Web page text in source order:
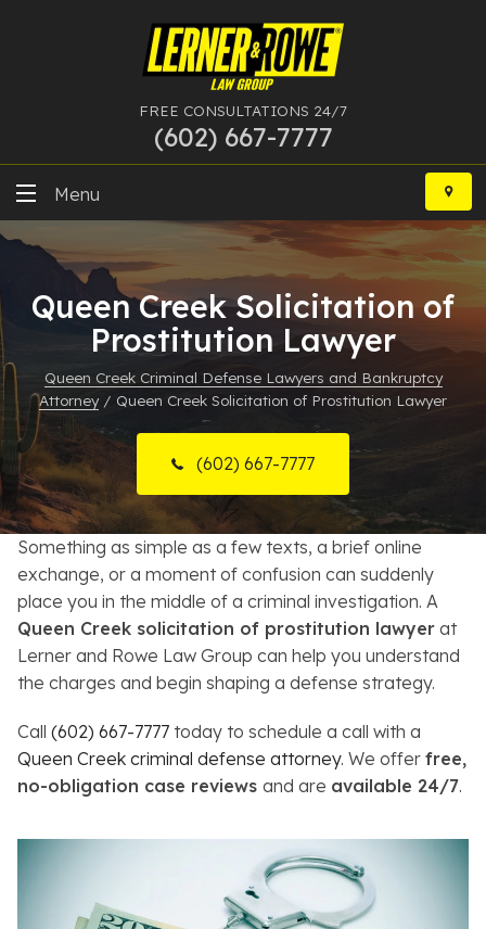
FREE CONSULTATIONS 24/7
(602) 667-7777
Skip
content
Menu
DUI
Felony
Bankruptcy
More Practice Areas
Case Results
Resources
About
Contact
Español
Search
Queen Creek Solicitation of
Prostitution Lawyer
Queen Creek Criminal Defense Lawyers and Bankruptcy
Attorney/ Queen Creek Solicitation of Prostitution Lawyer
(602) 667-7777
Something as simple as a few texts, a brief online
exchange, or a moment of confusion can suddenly
place you in the middle of a criminal investigation. A
Queen Creek solicitation of prostitution lawyer at
Lerner and Rowe Law Group can help you understand
the charges and begin shaping a defense strategy.
Call (602) 667-7777 today to schedule a call with a
Queen Creek criminal defense attorney. We offer free,
no-obligation case reviews and are available 24/7.